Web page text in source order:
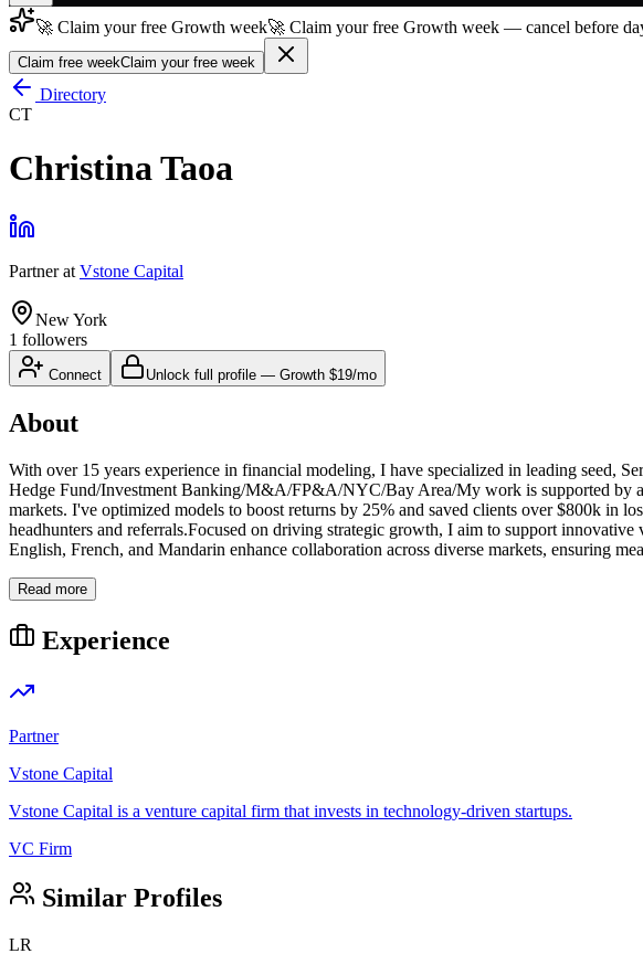
Join free→
Join 200,000+ members & investors
Log in
More
🚀 Claim your free Growth week🚀 Claim your free Growth week — cancel before
Claim free weekClaim your free week
Directory
CT
Christina Taoa
Partnerat Vstone Capital
New York
1 followers
Connect Unlock full profile — Growth $19/mo
About
With over 15 years experience in financial modeling, I have specialized in leading seed,
Hedge Fund/Investment Banking/M&A/FP&A/NYC/Bay Area/My work is supported by
markets. I've optimized models to boost returns by 25% and saved clients over $800k in
headhunters and referrals.Focused on driving strategic growth, I aim to support
English, French, and Mandarin enhance collaboration across diverse markets, ensuring
Read more
Experience
Partner
Vstone Capital
Vstone Capital is a venture capital firm that invests in technology-driven startups.
VC Firm
Similar Profiles
LR